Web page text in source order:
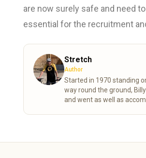
are now surely safe and need
essential for the recruitment
Stretch
Author
Started in 1970 standing
way round the ground,
and went as well as